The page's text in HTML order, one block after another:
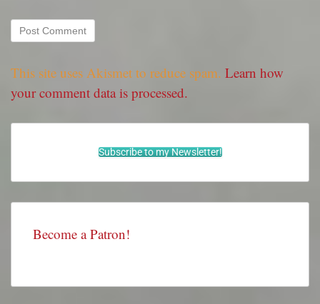
This site uses Akismet to reduce spam. Learn how
your comment data is processed.
Subscribe to my Newsletter!
Become a Patron!